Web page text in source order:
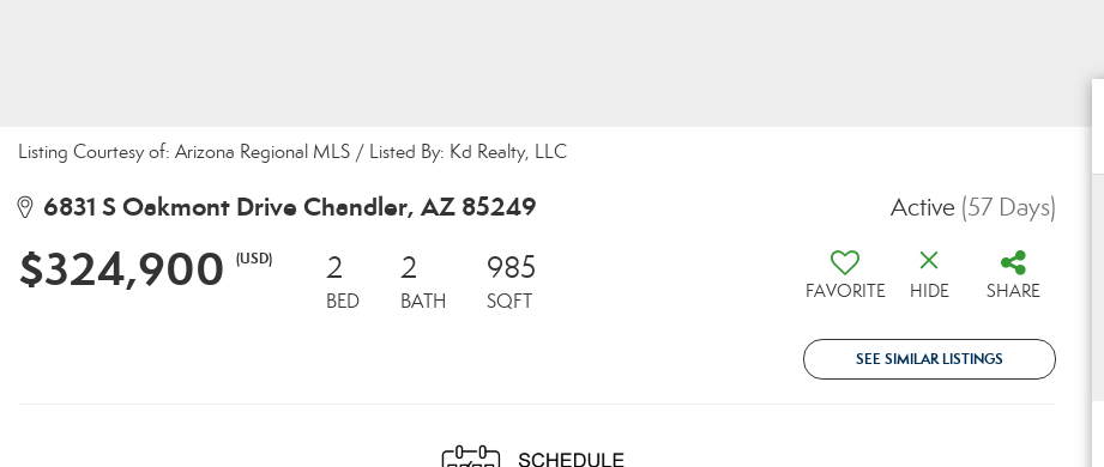
Listing Courtesy of: Arizona Regional MLS / Listed By: Kd Realty, LLC
6831 S Oakmont Drive Chandler, AZ 85249 Active (57 Days)
$324,900 (USD) 2
BED
2
BATH
985
SQFT FAVORITE HIDE SHARE
SEE SIMILAR LISTINGS